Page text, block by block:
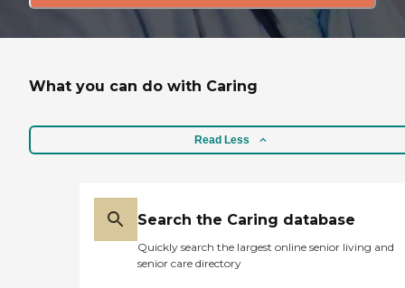
What you can do with Caring
Read Less
Search the Caring database
Quickly search the largest online senior living and
senior care directory